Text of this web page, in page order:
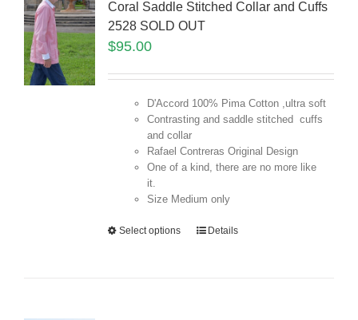
Coral Saddle Stitched Collar and Cuffs
2528 SOLD OUT
$95.00
D'Accord 100% Pima Cotton ,ultra soft
Contrasting and saddle stitched cuffs
and collar
Rafael Contreras Original Design
One of a kind, there are no more like
it.
Size Medium only
Select options Details